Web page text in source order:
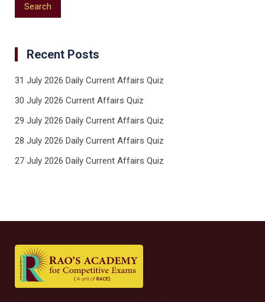
Recent Posts
31 July 2026 Daily Current Affairs Quiz
30 July 2026 Current Affairs Quiz
29 July 2026 Daily Current Affairs Quiz
28 July 2026 Daily Current Affairs Quiz
27 July 2026 Daily Current Affairs Quiz